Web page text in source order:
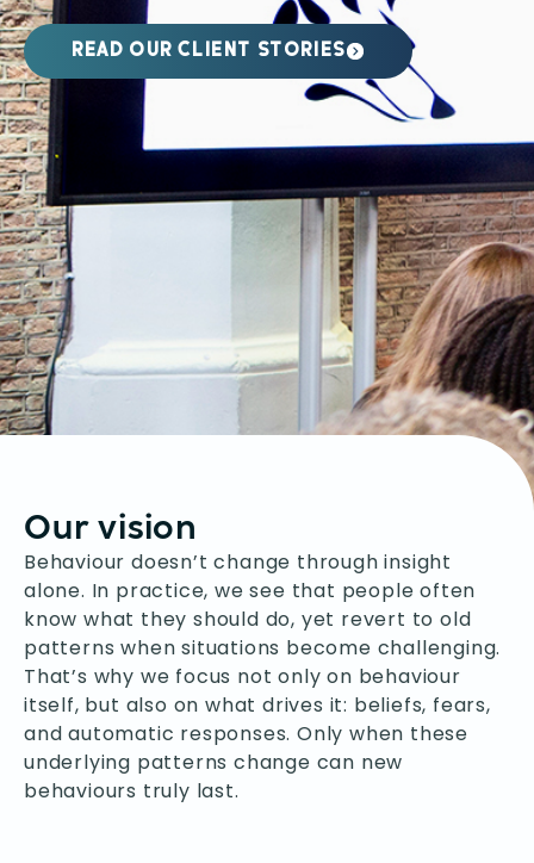
READ OUR CLIENT STORIES
Our vision
Behaviour doesn’t change through insight
alone. In practice, we see that people often
know what they should do, yet revert to old
patterns when situations become challenging.
That’s why we focus not only on behaviour
itself, but also on what drives it: beliefs, fears,
and automatic responses. Only when these
underlying patterns change can new
behaviours truly last.